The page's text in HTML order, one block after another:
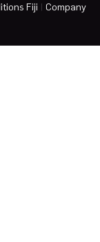
Fiji | Company